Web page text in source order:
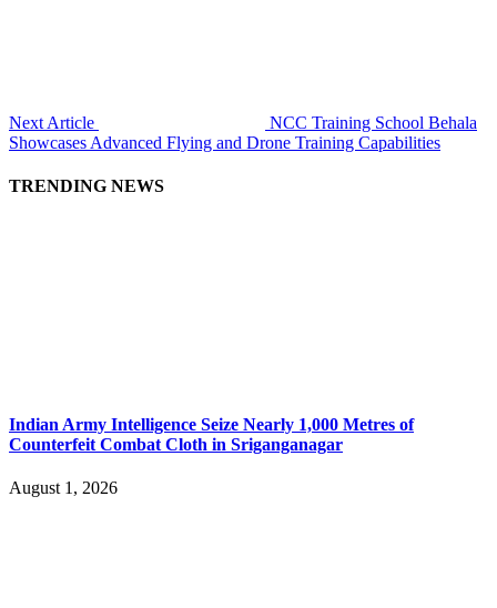
Next Article
NCC Training School Behala
Showcases Advanced Flying and Drone Training Capabilities
TRENDING NEWS
Indian Army Intelligence Seize Nearly 1,000 Metres of
Counterfeit Combat Cloth in Sriganganagar
August 1, 2026